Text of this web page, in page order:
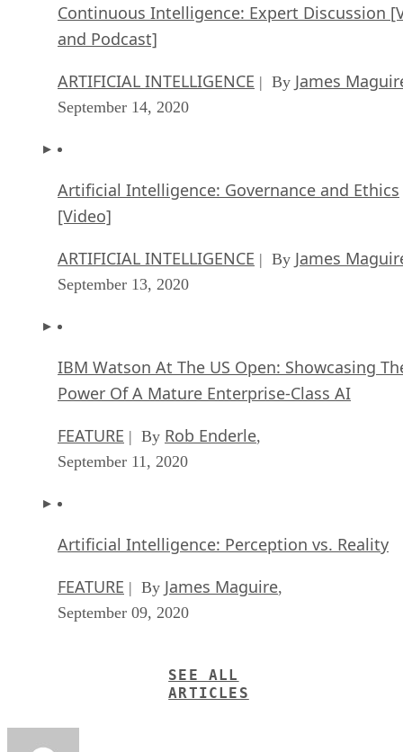
Continuous Intelligence: Expert Discussion
and Podcast]
ARTIFICIAL INTELLIGENCE | By James
September 14, 2020
Artificial Intelligence: Governance and Ethics
[Video]
ARTIFICIAL INTELLIGENCE | By James
September 13, 2020
IBM Watson At The US Open: Showcasing
Power Of A Mature Enterprise-Class AI
FEATURE | By Rob Enderle,
September 11, 2020
Artificial Intelligence: Perception vs. Reality
FEATURE | By James Maguire,
September 09, 2020
SEE ALL
ARTICLES